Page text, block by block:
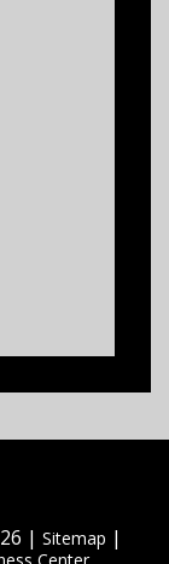
| Sitemap |